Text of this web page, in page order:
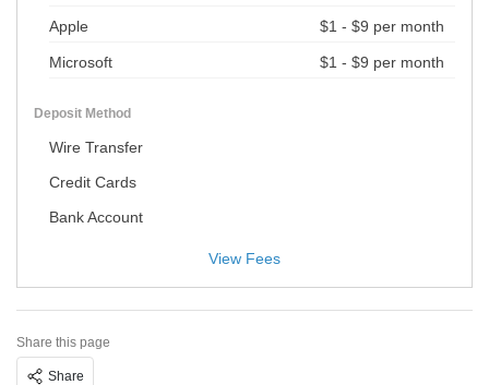
Apple $1 - $9 per month
Microsoft $1 - $9 per month
Deposit Method
Wire Transfer
Credit Cards
Bank Account
Share this page
Share